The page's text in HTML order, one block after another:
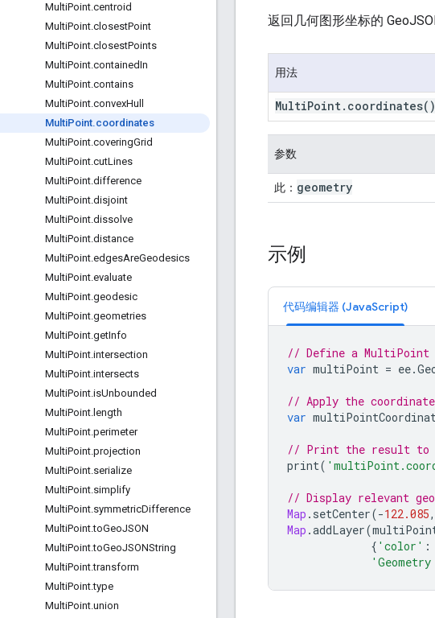
MultiPoint.centroid
MultiPoint.closestPoint
MultiPoint.closestPoints
MultiPoint.containedIn
MultiPoint.contains
MultiPoint.convexHull
MultiPoint.coordinates
MultiPoint.coveringGrid
MultiPoint.cutLines
MultiPoint.difference
MultiPoint.disjoint
MultiPoint.dissolve
MultiPoint.distance
MultiPoint.edgesAreGeodesics
MultiPoint.evaluate
MultiPoint.geodesic
MultiPoint.geometries
MultiPoint.getInfo
MultiPoint.intersection
MultiPoint.intersects
MultiPoint.isUnbounded
MultiPoint. length
MultiPoint.perimeter
MultiPoint.projection
MultiPoint.serialize
MultiPoint.simplify
MultiPoint.symmetricDifference
MultiPoint.toGeoJSON
MultiPoint.toGeoJSONString
MultiPoint.transform
MultiPoint.type
MultiPoint.union
返回几何图形坐标的
用法
MultiPoint. coordinates()
参数
此： geometry
示例
代码编辑器 (JavaScript)
// Define a MultiPoint
var multiPoint = ee.
// Apply the
var
// Print the result to
print(
// Display relevant
Map . setCenter(-122.085,
Map .addLayer(
{ 'color' :